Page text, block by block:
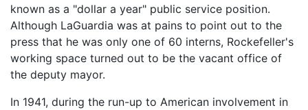
known as a "dollar a year" public service position.
Although LaGuardia was at pains to point out to the
press that he was only one of 60 interns, Rockefeller's
working space turned out to be the vacant office of
the deputy mayor.
In 1941, during the run-up to American involvement in